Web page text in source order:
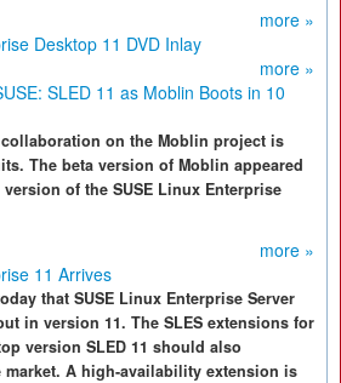
more »
Desktop 11 DVD Inlay
more »
SLED 11 as Moblin Boots in 10
on the Moblin project is
The beta version of Moblin appeared
of the SUSE Linux Enterprise
more »
11 Arrives
that SUSE Linux Enterprise Server
in version 11. The SLES extensions for
version SLED 11 should also
A high-availability extension is